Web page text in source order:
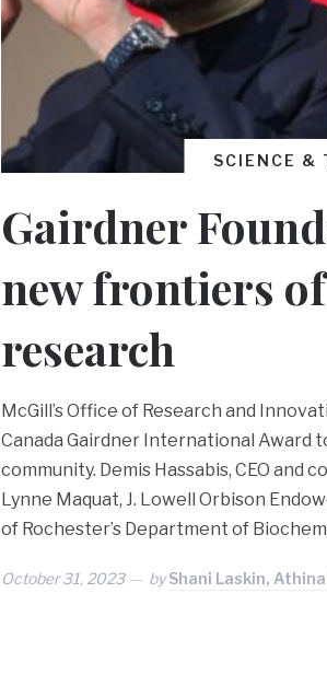
SCIENCE &
Gairdner
new frontiers
research
McGill’s Office of Research and
Canada Gairdner International Award
community. Demis Hassabis, CEO and
Lynne Maquat, J. Lowell Orbison
of Rochester’s Department of
October 31, 2023 byShani Laskin,